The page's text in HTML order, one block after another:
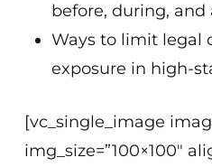
before, during, and
Ways to limit legal
exposure in high-
[vc_single_image
img_size=”100×100″